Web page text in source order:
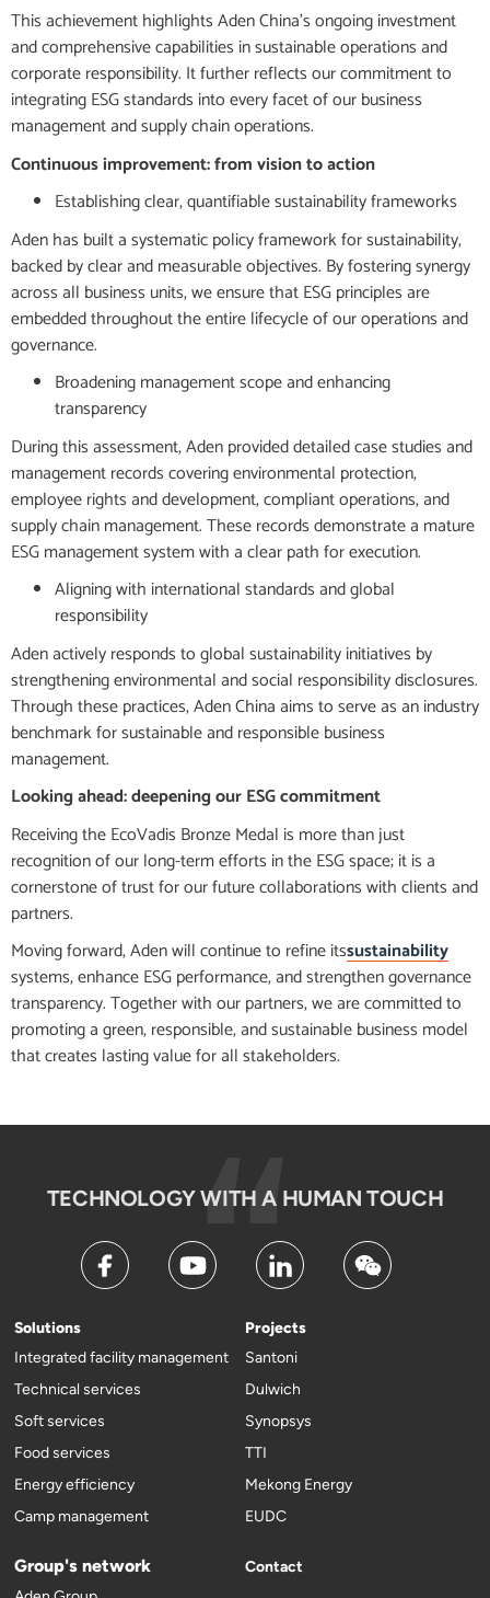
This achievement highlights Aden China’s ongoing investment
and comprehensive capabilities in sustainable operations and
corporate responsibility. It further reflects our commitment to
integrating ESG standards into every facet of our business
management and supply chain operations.
Continuous improvement: from vision to action
Establishing clear, quantifiable sustainability frameworks
Aden has built a systematic policy framework for sustainability,
backed by clear and measurable objectives. By fostering synergy
across all business units, we ensure that ESG principles are
embedded throughout the entire lifecycle of our operations and
governance.
Broadening management scope and enhancing
transparency
During this assessment, Aden provided detailed case studies and
management records covering environmental protection,
employee rights and development, compliant operations, and
supply chain management. These records demonstrate a mature
ESG management system with a clear path for execution.
Aligning with international standards and global
responsibility
Aden actively responds to global sustainability initiatives by
strengthening environmental and social responsibility disclosures.
Through these practices, Aden China aims to serve as an industry
benchmark for sustainable and responsible business
management.
Looking ahead: deepening our ESG commitment
Receiving the EcoVadis Bronze Medal is more than just
recognition of our long-term efforts in the ESG space; it is a
cornerstone of trust for our future collaborations with clients and
partners.
Moving forward, Aden will continue to refine itssustainability
systems, enhance ESG performance, and strengthen governance
transparency. Together with our partners, we are committed to
promoting a green, responsible, and sustainable business model
that creates lasting value for all stakeholders.
TECHNOLOGY WITH A HUMAN TOUCH
Solutions
Integrated facility management
Technical services
Soft services
Food services
Energy efficiency
Camp management
Projects
Santoni
Dulwich
Synopsys
TTI
Mekong Energy
EUDC
Group's network
Contact